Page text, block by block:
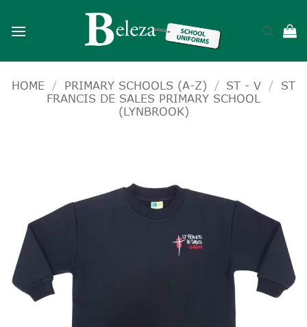
HOME / PRIMARY SCHOOLS (A-Z) / ST - V /
ST
FRANCIS DE SALES PRIMARY SCHOOL
(LYNBROOK)